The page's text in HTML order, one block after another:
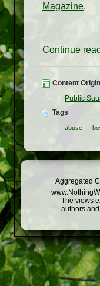
Magazine.
Continue
Content Origin
Public
Tags
abuse
Aggregated
The views
authors